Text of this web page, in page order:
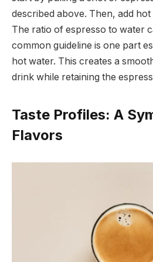
described above. Then, add
The ratio of espresso to water
common guideline is one part
hot water. This creates a
drink while retaining the
Taste Profiles: A
Flavors